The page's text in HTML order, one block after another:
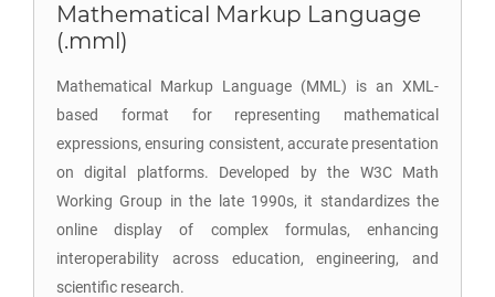
Mathematical Markup Language
(.mml)
Mathematical Markup Language (MML) is an XML-
based format for representing mathematical
expressions, ensuring consistent, accurate presentation
on digital platforms. Developed by the W3C Math
Working Group in the late 1990s, it standardizes the
online display of complex formulas, enhancing
interoperability across education, engineering, and
scientific research.